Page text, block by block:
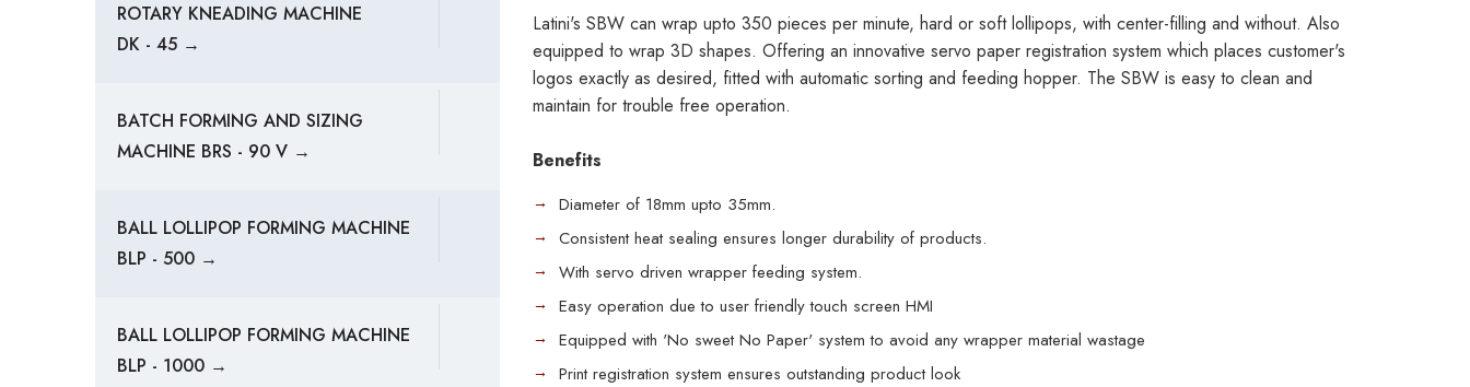
ROTARY KNEADING MACHINE
DK - 45 →
BATCH FORMING AND SIZING
MACHINE BRS - 90 V →
BALL LOLLIPOP FORMING MACHINE
BLP - 500 →
BALL LOLLIPOP FORMING MACHINE
BLP - 1000 →
Latini's SBW can wrap upto 350 pieces per minute, hard or soft lollipops, with center-filling and without. Also
equipped to wrap 3D shapes. Offering an innovative servo paper registration system which places customer's
logos exactly as desired, fitted with automatic sorting and feeding hopper. The SBW is easy to clean and
maintain for trouble free operation.
Benefits
Diameter of 18mm upto 35mm.
Consistent heat sealing ensures longer durability of products.
With servo driven wrapper feeding system.
Easy operation due to user friendly touch screen HMI
Equipped with 'No sweet No Paper' system to avoid any wrapper material wastage
Print registration system ensures outstanding product look